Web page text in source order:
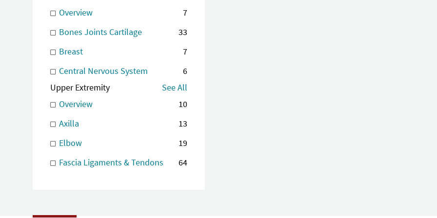
Overview
7
Bones Joints Cartilage
33
Breast
7
Central Nervous System
6
Upper Extremity
See All
Overview
10
Axilla
13
Elbow
19
Fascia Ligaments & Tendons
64